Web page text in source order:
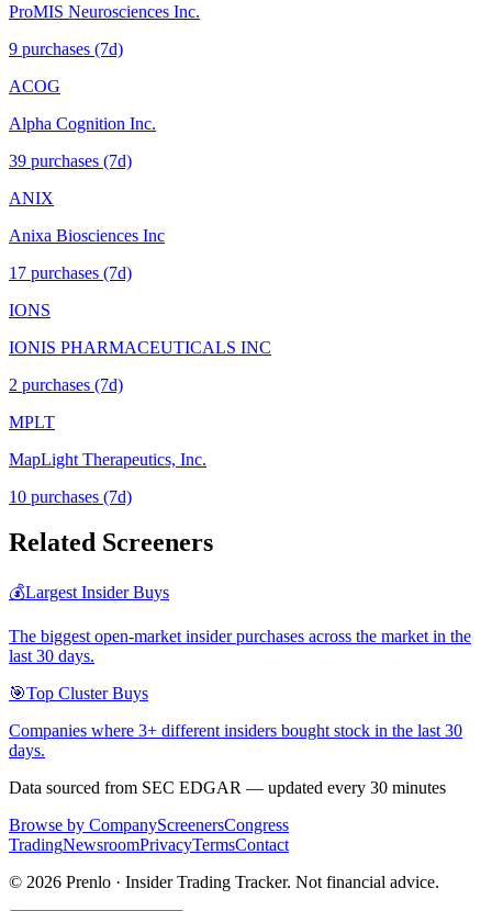
ProMIS Neurosciences Inc.
9 purchases (7d)
ACOG
Alpha Cognition Inc.
39 purchases (7d)
ANIX
Anixa Biosciences Inc
17 purchases (7d)
IONS
IONIS PHARMACEUTICALS INC
2 purchases (7d)
MPLT
MapLight Therapeutics, Inc.
10 purchases (7d)
Related Screeners
💰Largest Insider Buys
The biggest open-market insider purchases across the market in the
last 30 days.
🎯Top Cluster Buys
Companies where 3+ different insiders bought stock in the last 30
days.
Data sourced from SEC EDGAR — updated every 30 minutes
Browse by CompanyScreenersCongress
TradingNewsroomPrivacyTermsContact
© 2026 Prenlo · Insider Trading Tracker. Not financial advice.